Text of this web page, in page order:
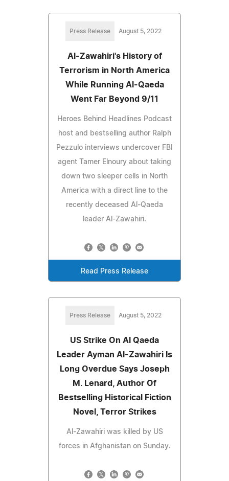
Press Release August 5, 2022
Al-Zawahiri's History of
Terrorism in North America
While Running Al-Qaeda
Went Far Beyond 9/11
Heroes Behind Headlines Podcast
host and bestselling author Ralph
Pezzulo interviews undercover FBI
agent Tamer Elnoury about taking
down two sleeper cells in North
America with a direct line to the
recently deceased Al-Qaeda
leader Al-Zawahiri.
Read Press Release
Press Release August 5, 2022
US Strike On Al Qaeda
Leader Ayman Al-Zawahiri Is
Long Overdue Says Joseph
M. Lenard, Author Of
Bestselling Historical Fiction
Novel, Terror Strikes
Al-Zawahiri was killed by US
forces in Afghanistan on Sunday.